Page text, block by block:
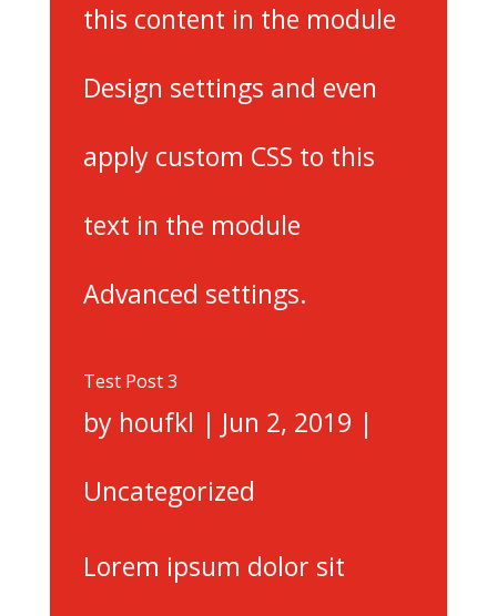
this content in the module
Design settings and even
apply custom CSS to this
text in the module
Advanced settings.
Test Post 3
by houfkl | Jun 2, 2019 |
Uncategorized
Lorem ipsum dolor sit